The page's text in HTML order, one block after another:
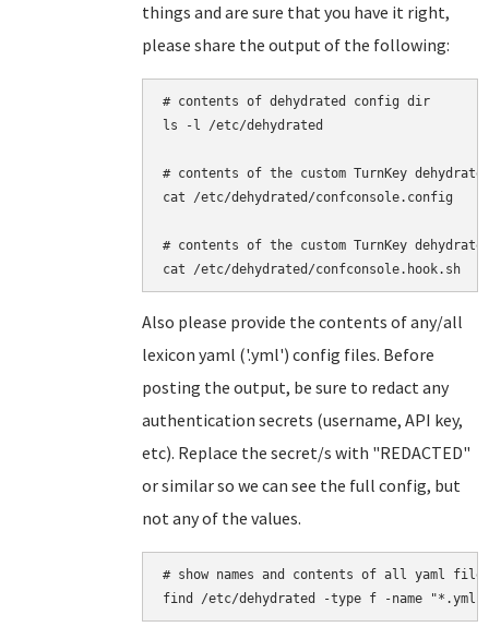
things and are sure that you have it right,
please share the output of the following:
# contents of dehydrated config dir
ls -l /etc/dehydrated
# contents of the custom TurnKey
cat /etc/dehydrated/confconsole.config
# contents of the custom TurnKey
Also please provide the contents of any/all
lexicon yaml ('.yml') config files. Before
posting the output, be sure to redact any
authentication secrets (username, API key,
etc). Replace the secret/s with "REDACTED"
or similar so we can see the full config, but
not any of the values.
# show names and contents of all yaml